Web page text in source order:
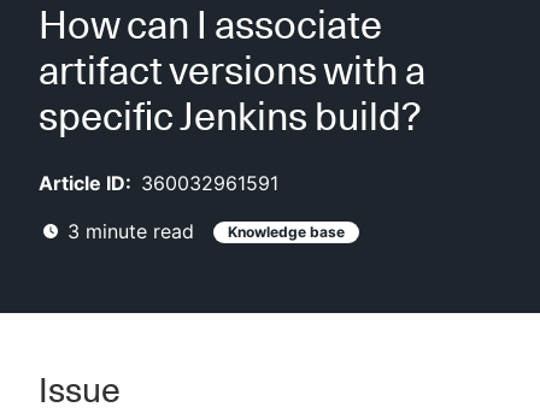
Plugins
Lexicon
AI Help
Search
How can I associate
artifact versions with a
specific Jenkins build?
Article ID: 360032961591
3 minute read Knowledge base
Issue